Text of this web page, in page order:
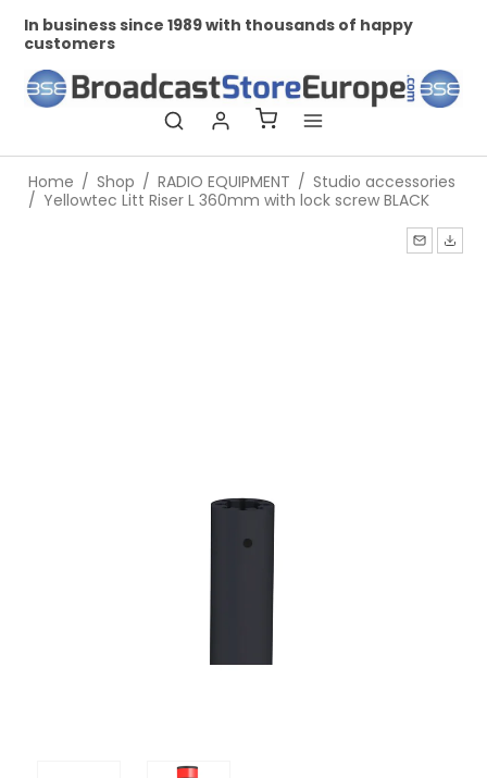
In business since 1989 with thousands of happy
customers
Home / Shop / RADIO EQUIPMENT / Studio accessories
/ Yellowtec Litt Riser L 360mm with lock screw BLACK